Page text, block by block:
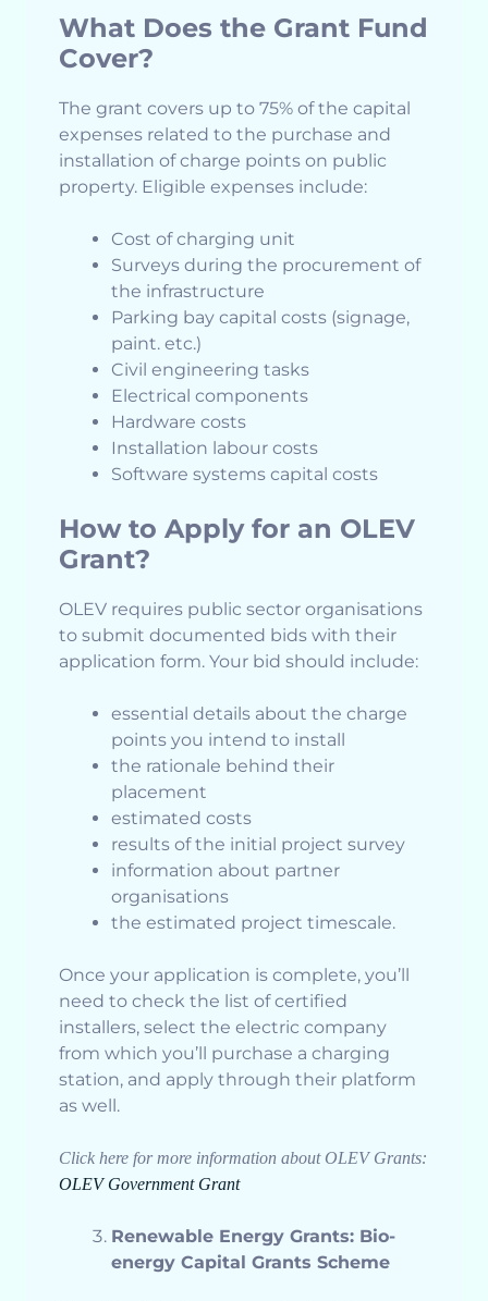
What Does the Grant Fund
Cover?
The grant covers up to 75% of the capital
expenses related to the purchase and
installation of charge points on public
property. Eligible expenses include:
Cost of charging unit
Surveys during the procurement of
the infrastructure
Parking bay capital costs (signage,
paint. etc.)
Civil engineering tasks
Electrical components
Hardware costs
Installation labour costs
Software systems capital costs
How to Apply for an OLEV
Grant?
OLEV requires public sector organisations
to submit documented bids with their
application form. Your bid should include:
essential details about the charge
points you intend to install
the rationale behind their
placement
estimated costs
results of the initial project survey
information about partner
organisations
the estimated project timescale.
Once your application is complete, you’ll
need to check the list of certified
installers, select the electric company
from which you’ll purchase a charging
station, and apply through their platform
as well.
Click here for more information about OLEV Grants:
OLEV Government Grant
Renewable Energy Grants: Bio-
energy Capital Grants Scheme